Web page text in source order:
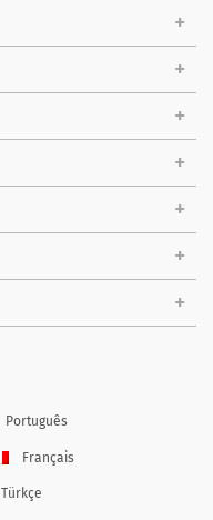
Português
Français
Türkçe